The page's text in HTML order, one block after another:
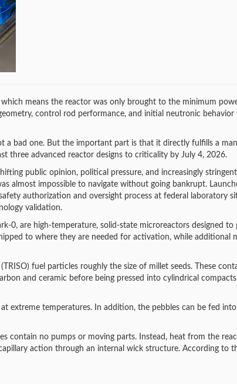
means the reactor was only brought to the minimum
control rod performance, and initial neutronic
a bad one. But the important part is that it directly fulfills a
three advanced reactor designs to criticality by July 4, 2026.
public opinion, political pressure, and increasingly stringent
almost impossible to navigate without going bankrupt.
authorization and oversight process at federal laboratory
validation.
0, are high-temperature, solid-state microreactors designed to
to where they are needed for activation, while additional
fuel particles roughly the size of millet seeds. These
and ceramic before being pressed into cylindrical
extreme temperatures. In addition, the pebbles can be fed
contain no pumps or moving parts. Instead, heat from the
action through an internal wick structure. According to